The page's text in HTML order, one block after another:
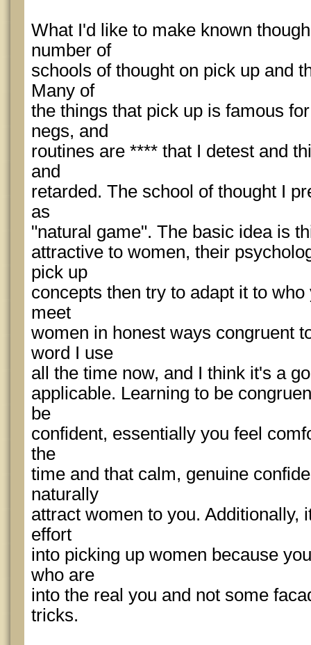
What I'd like to make known
number of
schools of thought on pick up and
Many of
the things that pick up is famous
negs, and
routines are **** that I detest and
and
retarded. The school of thought I
as
"natural game". The basic idea is
attractive to women, their
pick up
concepts then try to adapt it to
meet
women in honest ways congruent
word I use
all the time now, and I think it's a
applicable. Learning to be
be
confident, essentially you feel
the
time and that calm, genuine
naturally
attract women to you. Additionally,
effort
into picking up women because
who are
into the real you and not some
tricks.